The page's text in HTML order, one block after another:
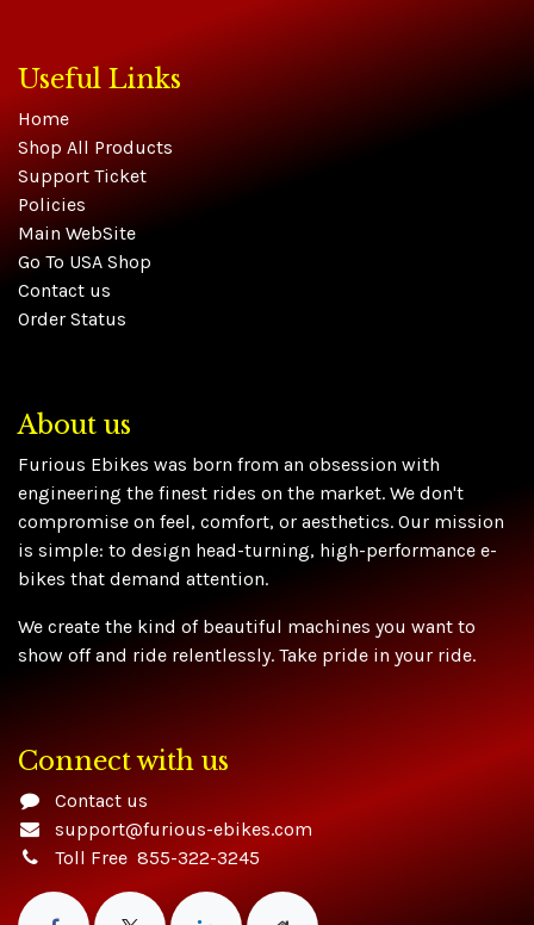
Useful Links
Home
Shop All Products
Support Ticket
Policies
Main WebSite
Go To USA Shop
Contact us
Order Status
About us
Furious Ebikes was born from an obsession with
engineering the finest rides on the market. We don't
compromise on feel, comfort, or aesthetics. Our mission
is simple: to design head-turning, high-performance e-
bikes that demand attention.
We create the kind of beautiful machines you want to
show off and ride relentlessly. Take pride in your ride.
Connect with us
Contact us
support@furious-ebikes.com
Toll Free 855-322-3245